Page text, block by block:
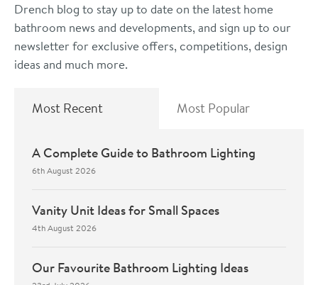
Drench blog to stay up to date on the latest home
bathroom news and developments, and sign up to our
newsletter for exclusive offers, competitions, design
ideas and much more.
Most Recent Most Popular
A Complete Guide to Bathroom Lighting
6th August 2026
Vanity Unit Ideas for Small Spaces
4th August 2026
Our Favourite Bathroom Lighting Ideas